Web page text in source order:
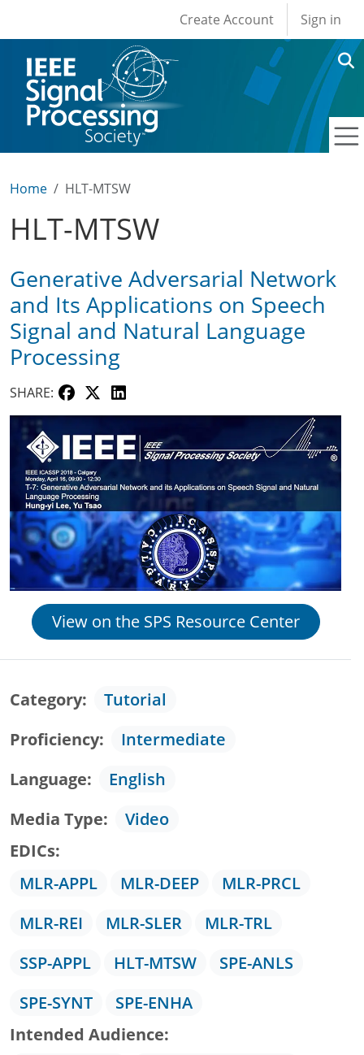
User account
Create Account Sign in
Home HLT-MTSW
HLT-MTSW
Generative Adversarial Network
and Its Applications on Speech
Signal and Natural Language
Processing
SHARE:
View on the SPS Resource Center
Category
Tutorial
Proficiency
Intermediate
Language
English
Media Type
Video
EDICs
MLR-APPL
MLR-DEEP
MLR-PRCL
MLR-REI
MLR-SLER
MLR-TRL
SSP-APPL
HLT-MTSW
SPE-ANLS
SPE-SYNT
SPE-ENHA
Intended Audience